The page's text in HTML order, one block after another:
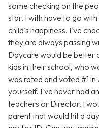
some checking on the
star. I with have to go
child's happiness. I've
they are always passing
Daycare would be better
kids in their school, who
was rated and voted #1
yourself. I've never had
teachers or Director. I
parent that would hit a